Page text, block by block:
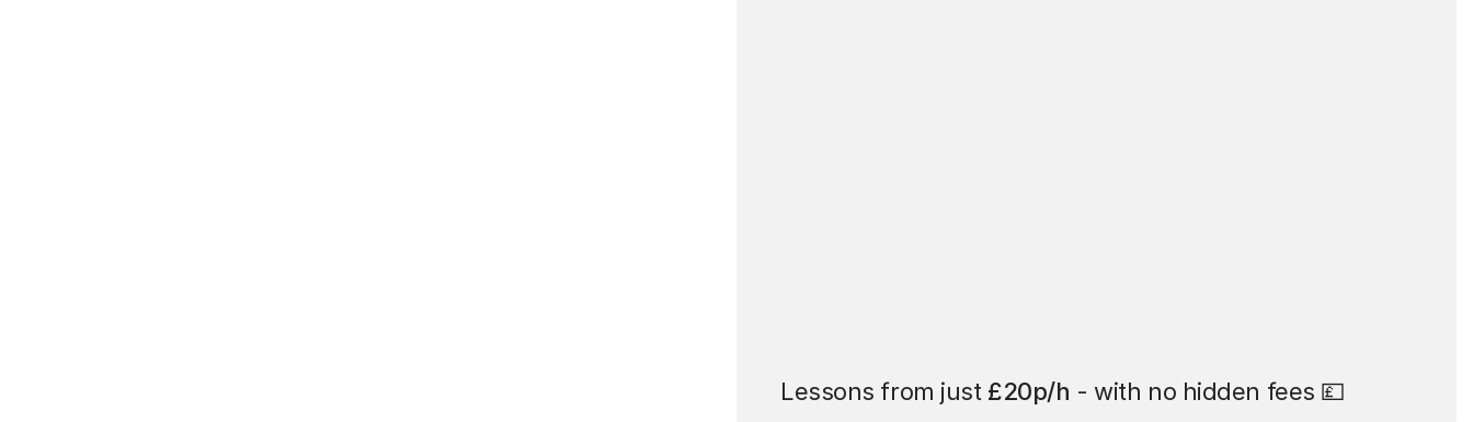
Lessons from just £20p/h - with no hidden fees 💷